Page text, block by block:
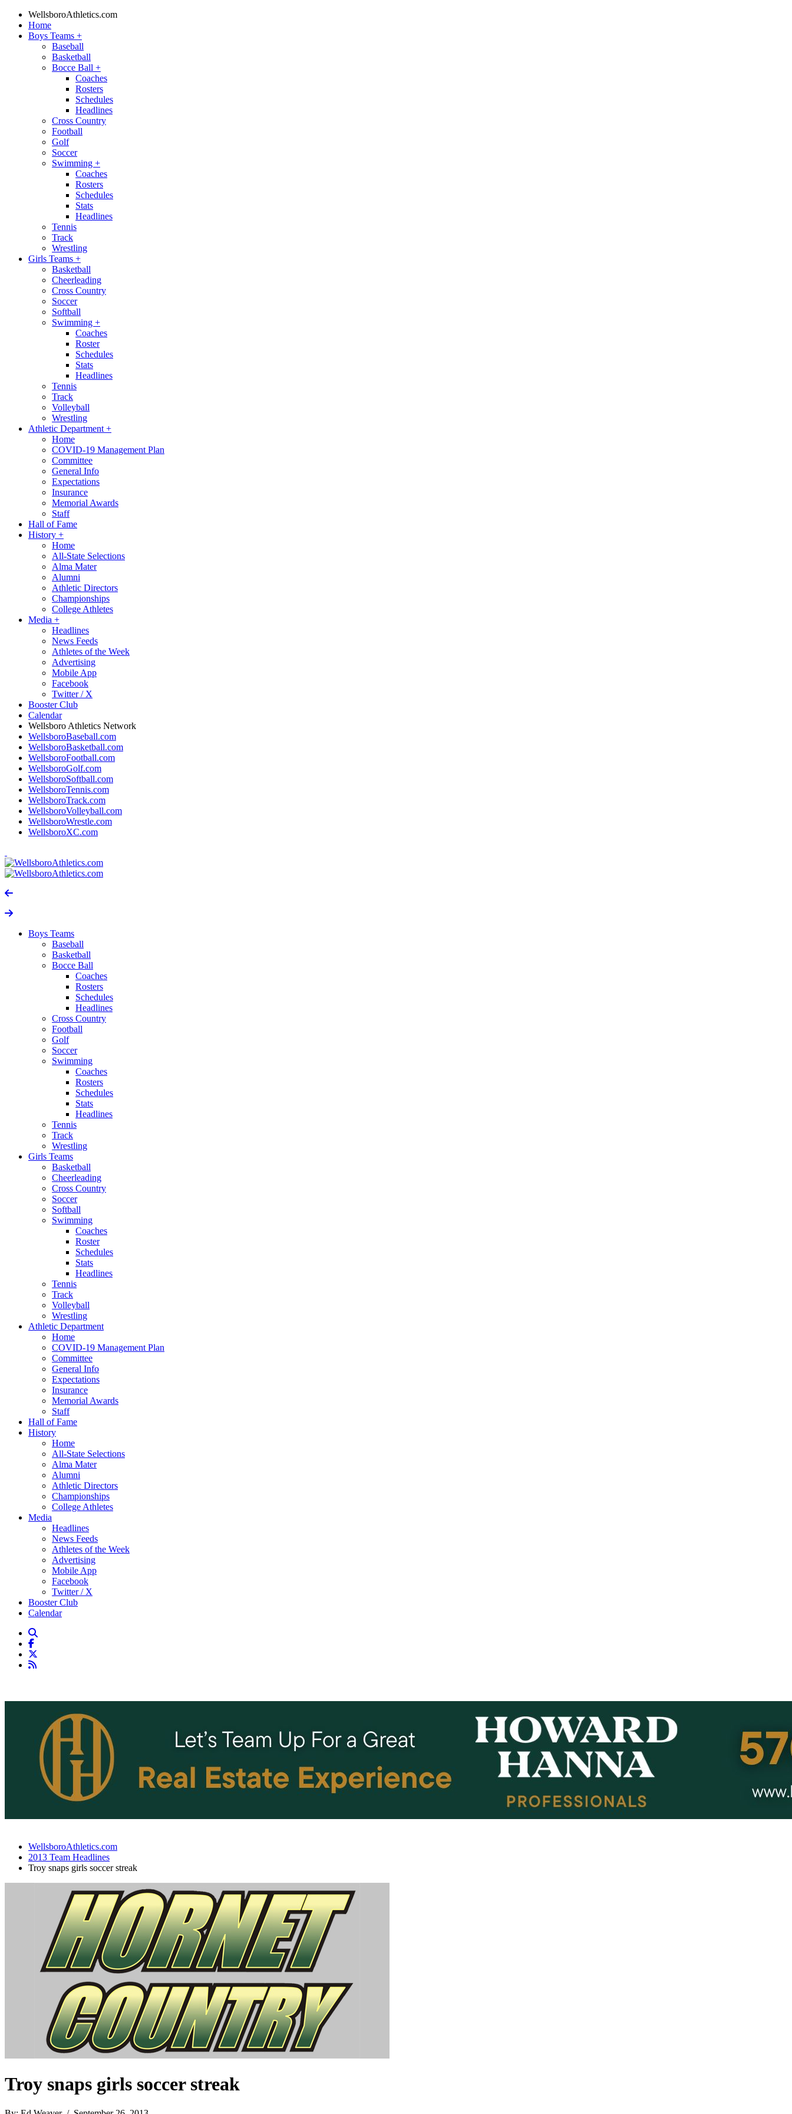
WellsboroAthletics.com
Home
Boys Teams +
Baseball
Basketball
Bocce Ball +
Coaches
Rosters
Schedules
Headlines
Cross Country
Football
Golf
Soccer
Swimming +
Coaches
Rosters
Schedules
Stats
Headlines
Tennis
Track
Wrestling
Girls Teams +
Basketball
Cheerleading
Cross Country
Soccer
Softball
Swimming +
Coaches
Roster
Schedules
Stats
Headlines
Tennis
Track
Volleyball
Wrestling
Athletic Department +
Home
COVID-19 Management Plan
Committee
General Info
Expectations
Insurance
Memorial Awards
Staff
Hall of Fame
History +
Home
All-State Selections
Alma Mater
Alumni
Athletic Directors
Championships
College Athletes
Media +
Headlines
News Feeds
Athletes of the Week
Advertising
Mobile App
Facebook
Twitter / X
Booster Club
Calendar
Wellsboro Athletics Network
WellsboroBaseball.com
WellsboroBasketball.com
WellsboroFootball.com
WellsboroGolf.com
WellsboroSoftball.com
WellsboroTennis.com
WellsboroTrack.com
WellsboroVolleyball.com
WellsboroWrestle.com
WellsboroXC.com
Boys Teams
Baseball
Basketball
Bocce Ball
Coaches
Rosters
Schedules
Headlines
Cross Country
Football
Golf
Soccer
Swimming
Coaches
Rosters
Schedules
Stats
Headlines
Tennis
Track
Wrestling
Girls Teams
Basketball
Cheerleading
Cross Country
Soccer
Softball
Swimming
Coaches
Roster
Schedules
Stats
Headlines
Tennis
Track
Volleyball
Wrestling
Athletic Department
Home
COVID-19 Management Plan
Committee
General Info
Expectations
Insurance
Memorial Awards
Staff
Hall of Fame
History
Home
All-State Selections
Alma Mater
Alumni
Athletic Directors
Championships
College Athletes
Media
Headlines
News Feeds
Athletes of the Week
Advertising
Mobile App
Facebook
Twitter / X
Booster Club
Calendar
WellsboroAthletics.com
2013 Team Headlines
Troy snaps girls soccer streak
Troy snaps girls soccer streak